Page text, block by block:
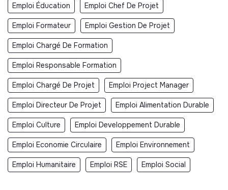
Emploi Éducation Emploi Chef De Projet
Emploi Formateur Emploi Gestion De Projet
Emploi Chargé De Formation
Emploi Responsable Formation
Emploi Chargé De Projet Emploi Project Manager
Emploi Directeur De Projet Emploi Alimentation Durable
Emploi Culture Emploi Developpement Durable
Emploi Economie Circulaire Emploi Environnement
Emploi Humanitaire Emploi RSE Emploi Social